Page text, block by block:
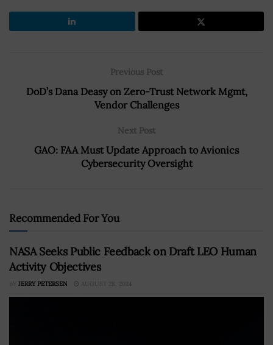
Previous Post
DoD’s Dana Deasy on Zero-Trust Network Mgmt,
Vendor Challenges
Next Post
GAO: FAA Must Update Approach to Avionics
Cybersecurity Oversight
Recommended For You
NASA Seeks Public Feedback on Draft LEO Human
Activity Objectives
BY JERRY PETERSEN AUGUST 28, 2024